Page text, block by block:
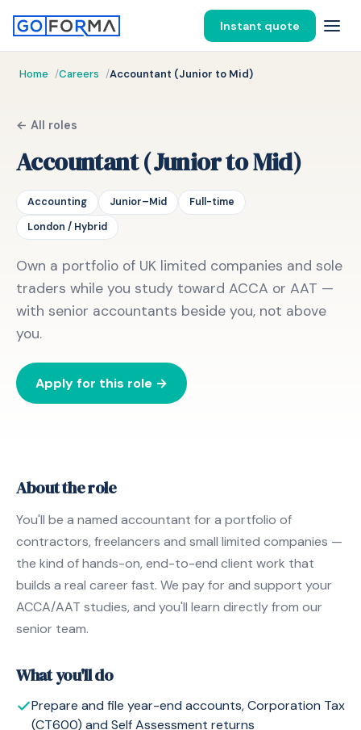
Instant quote
Home Careers Accountant (Junior to Mid)
← All roles
Accountant (Junior to Mid)
Accounting Junior–Mid
Full-time
London / Hybrid
Own a portfolio of UK limited companies and sole
traders while you study toward ACCA or AAT —
with senior accountants beside you, not above
you.
Apply for this role →
About the role
You'll be a named accountant for a portfolio of
contractors, freelancers and small limited companies —
the kind of hands-on, end-to-end client work that
builds a real career fast. We pay for and support your
ACCA/AAT studies, and you'll learn directly from our
senior team.
What you'll do
Prepare and file year-end accounts, Corporation Tax
(CT600) and Self Assessment returns